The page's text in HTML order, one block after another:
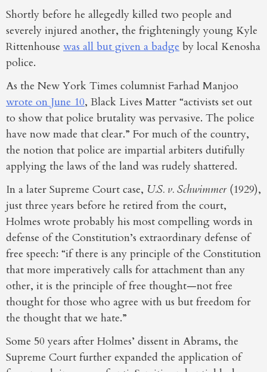
Shortly before he allegedly killed two people and
severely injured another, the frighteningly young Kyle
Rittenhouse was all but given a badge by local Kenosha
police.
As the New York Times columnist Farhad Manjoo
wrote on June 10, Black Lives Matter “activists set out
to show that police brutality was pervasive. The police
have now made that clear.” For much of the country,
the notion that police are impartial arbiters dutifully
applying the laws of the land was rudely shattered.
In a later Supreme Court case, U.S. v. Schwimmer (1929),
just three years before he retired from the court,
Holmes wrote probably his most compelling words in
defense of the Constitution’s extraordinary defense of
free speech: “if there is any principle of the Constitution
that more imperatively calls for attachment than any
other, it is the principle of free thought—not free
thought for those who agree with us but freedom for
the thought that we hate.”
Some 50 years after Holmes’ dissent in Abrams, the
Supreme Court further expanded the application of